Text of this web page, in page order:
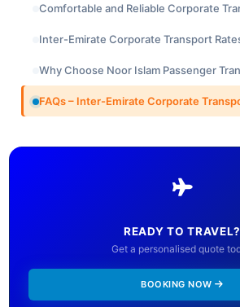
Comfortable and Reliable Corporate
Inter-Emirate Corporate Transport
Why Choose Noor Islam Passenger
FAQs – Inter-Emirate Corporate
READY TO TRAVEL?
Get a personalised quote
BOOKING NOW